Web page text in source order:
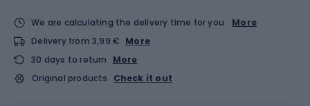
We are calculating the delivery time for you
More
Delivery from 3,99 € More
30 days to return
More
Original products
Check it out